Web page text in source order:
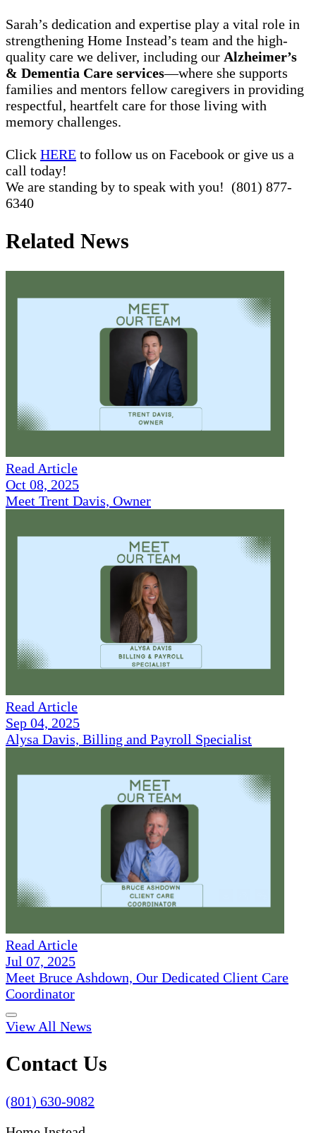
Sarah’s dedication and expertise play a vital role in
strengthening Home Instead’s team and the high-
quality care we deliver, including our Alzheimer’s
& Dementia Care services—where she supports
families and mentors fellow caregivers in providing
respectful, heartfelt care for those living with
memory challenges.
Click HERE to follow us on Facebook or give us a
call today!
We are standing by to speak with you! (801) 877-
6340
Related News
Read Article
Oct 08, 2025
Meet Trent Davis, Owner
Read Article
Sep 04, 2025
Alysa Davis, Billing and Payroll Specialist
Read Article
Jul 07, 2025
Meet Bruce Ashdown, Our Dedicated Client Care
Coordinator
View All News
Contact Us
(801) 630-9082